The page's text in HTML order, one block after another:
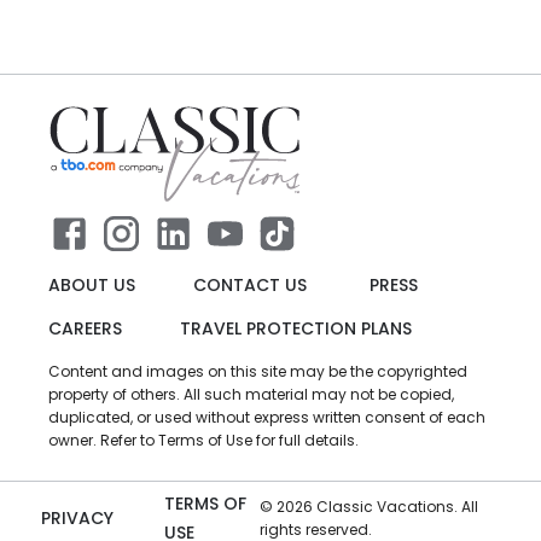
ABOUT US CONTACT US
PRESS
CAREERS
TRAVEL PROTECTION PLANS
Content and images on this site may be the copyrighted
property of others. All such material may not be copied,
duplicated, or used without express written consent of each
owner. Refer to Terms of Use for full details.
PRIVACY
TERMS OF
USE
© 2026 Classic Vacations. All
rights reserved.